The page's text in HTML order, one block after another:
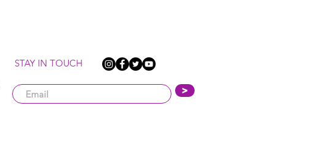
STAY IN TOUCH
>